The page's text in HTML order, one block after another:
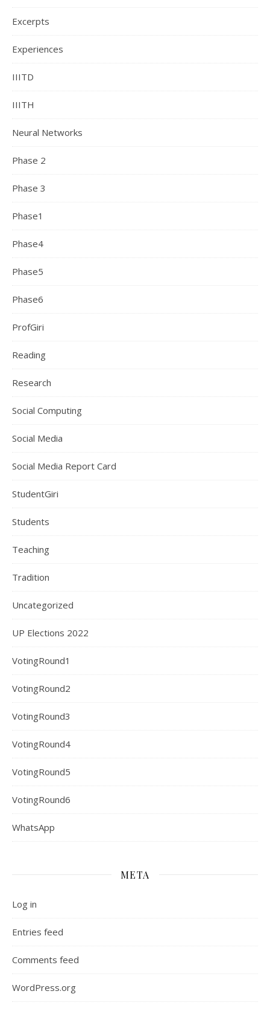
Excerpts
Experiences
IIITD
IIITH
Neural Networks
Phase 2
Phase 3
Phase1
Phase4
Phase5
Phase6
ProfGiri
Reading
Research
Social Computing
Social Media
Social Media Report Card
StudentGiri
Students
Teaching
Tradition
Uncategorized
UP Elections 2022
VotingRound1
VotingRound2
VotingRound3
VotingRound4
VotingRound5
VotingRound6
WhatsApp
META
Log in
Entries feed
Comments feed
WordPress.org